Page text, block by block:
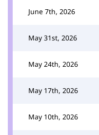
June 7th, 2026
May 31st, 2026
May 24th, 2026
May 17th, 2026
May 10th, 2026